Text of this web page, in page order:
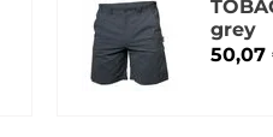
grey
50,07